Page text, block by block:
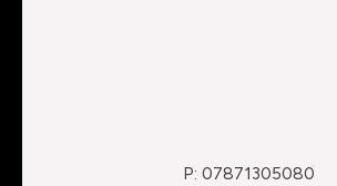
P: 07871305080